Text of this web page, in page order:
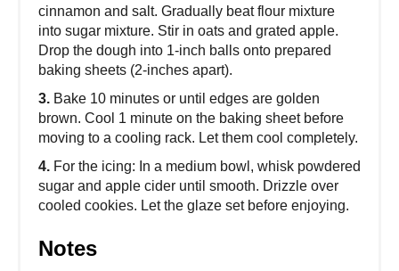
cinnamon and salt. Gradually beat flour mixture
into sugar mixture. Stir in oats and grated apple.
Drop the dough into 1-inch balls onto prepared
baking sheets (2-inches apart).
3. Bake 10 minutes or until edges are golden
brown. Cool 1 minute on the baking sheet before
moving to a cooling rack. Let them cool completely.
4. For the icing: In a medium bowl, whisk powdered
sugar and apple cider until smooth. Drizzle over
cooled cookies. Let the glaze set before enjoying.
Notes